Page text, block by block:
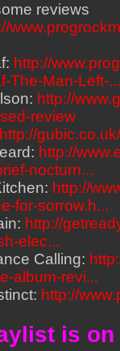
reviews
http://
The-Man-Left-
http://
review
http://
http://
nocturn...
http://
for-sorrow.h...
http://
elec...
Calling:
album-revi...
http://
is